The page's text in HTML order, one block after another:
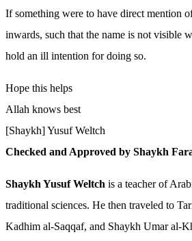
If something were to have direct mention
inwards, such that the name is not visible
hold an ill intention for doing so.
Hope this helps
Allah knows best
[Shaykh] Yusuf Weltch
Checked and Approved by Shaykh
Shaykh Yusuf Weltch is a teacher of
traditional sciences. He then traveled to
Kadhim al-Saqqaf, and Shaykh Umar al-